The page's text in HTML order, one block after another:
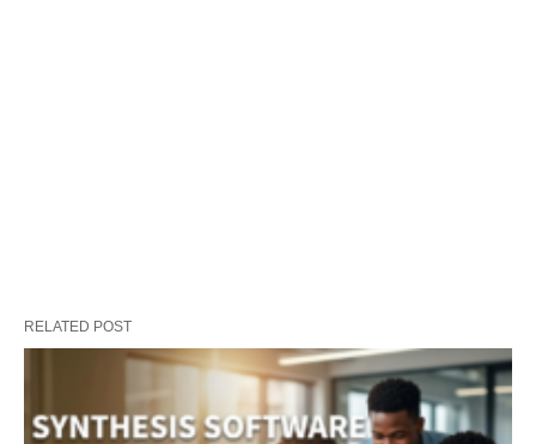
RELATED POST